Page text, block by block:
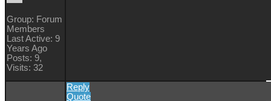
Group: Forum
Members
Last Active: 9
Years Ago
Posts: 9,
Visits: 32
Reply
Quote